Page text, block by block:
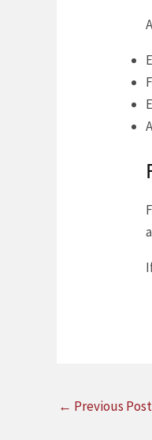
← Previous Post